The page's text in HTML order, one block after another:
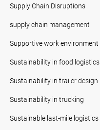
Supply Chain Disruptions
supply chain management
Supportive work environment
Sustainability in food logistics
Sustainability in trailer design
Sustainability in trucking
Sustainable last-mile logistics